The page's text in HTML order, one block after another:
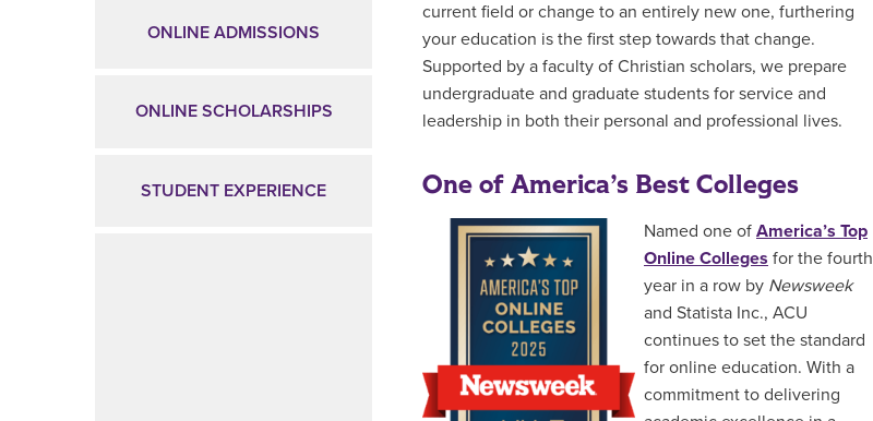
ONLINE ADMISSIONS
ONLINE SCHOLARSHIPS
STUDENT EXPERIENCE
current field or change to an entirely new one, furthering
your education is the first step towards that change.
Supported by a faculty of Christian scholars, we prepare
undergraduate and graduate students for service and
leadership in both their personal and professional lives.
One of America’s Best Colleges
Named one of America’s Top
Online Colleges for the fourth
year in a row by Newsweek
and Statista Inc., ACU
continues to set the standard
for online education. With a
commitment to delivering